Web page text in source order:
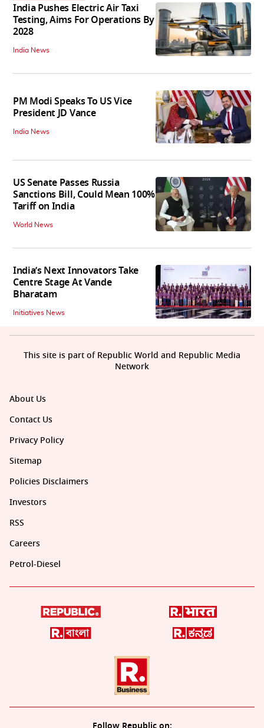
India Pushes Electric Air Taxi
Testing, Aims For Operations By
2028
India News
PM Modi Speaks To US Vice
President JD Vance
India News
US Senate Passes Russia
Sanctions Bill, Could Mean 100%
Tariff on India
World News
India’s Next Innovators Take
Centre Stage At Vande
Bharatam
Initiatives News
About Us
Contact Us
Privacy Policy
Sitemap
Policies Disclaimers
Investors
RSS
Careers
Petrol-Diesel
This site is part of Republic World and Republic Media
Network